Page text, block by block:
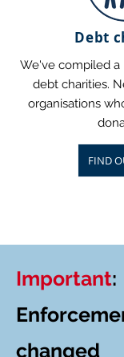
Debt
We've compiled a
debt charities.
organisations
FIND
Important:
changed